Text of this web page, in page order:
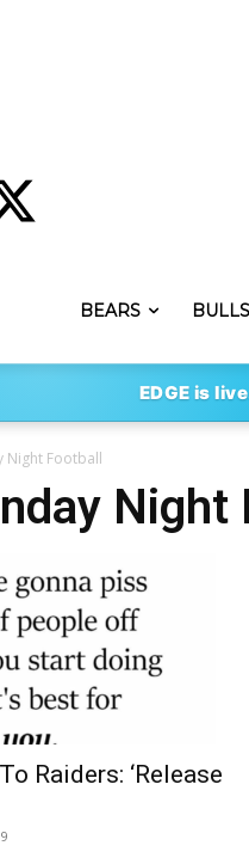
BEARS BULLS
EDGE is
Night Football
Night
Raiders: ‘Release